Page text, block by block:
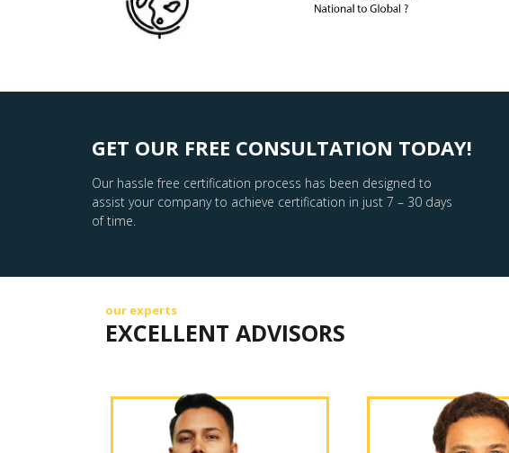
GET OUR FREE CONSULTATION TODAY!
Our hassle free certification process has been designed to
assist your company to achieve certification in just 7 – 30 days
of time.
our experts
EXCELLENT ADVISORS